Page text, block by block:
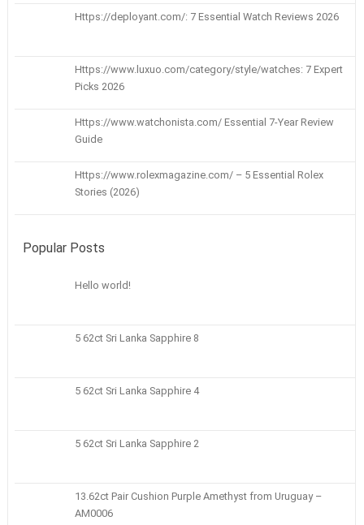
Https://deployant.com/: 7 Essential Watch Reviews 2026
Https://www.luxuo.com/category/style/watches: 7 Expert
Picks 2026
Https://www.watchonista.com/ Essential 7-Year Review
Guide
Https://www.rolexmagazine.com/ – 5 Essential Rolex
Stories (2026)
Popular Posts
Hello world!
5 62ct Sri Lanka Sapphire 8
5 62ct Sri Lanka Sapphire 4
5 62ct Sri Lanka Sapphire 2
13.62ct Pair Cushion Purple Amethyst from Uruguay –
AM0006